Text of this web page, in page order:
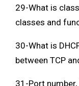
29-What is
classes and
30-What is
between TCP
31-Port number,